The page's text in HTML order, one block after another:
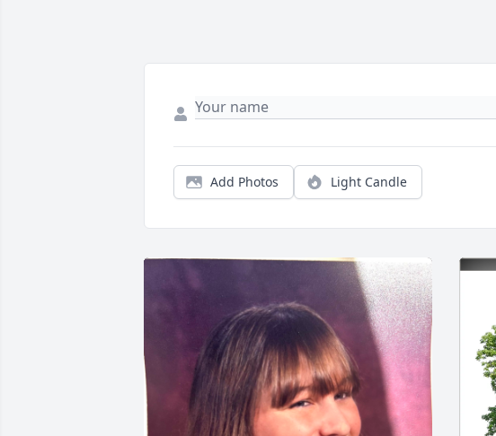
Add Photos Light Candle